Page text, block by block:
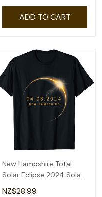
ADD TO CART
New Hampshire Total
Solar Eclipse 2024 Solar
Eclipse T-Shirt
NZ$28.99